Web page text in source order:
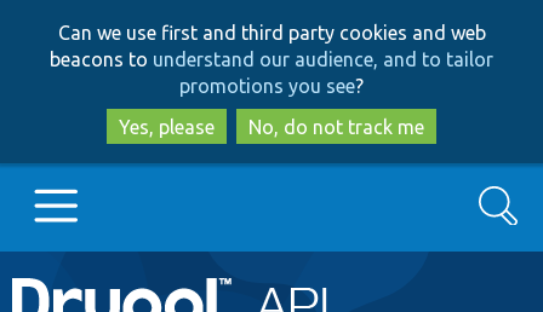
to
main
content
to
search
Can we use first and third party cookies and web
beacons to understand our audience, and to tailor
promotions you see?
Yes, please
No, do not track me
Main
Go to Drupal.org
Search